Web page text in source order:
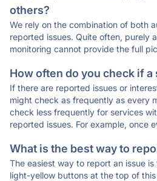
others?
We rely on the combination of both
reported issues. Quite often, purely
monitoring cannot provide the full
How often do you check if
If there are reported issues or
might check as frequently as every
check less frequently for services
reported issues. For example, once
What is the best way to
The easiest way to report an issue
light-yellow buttons at the top of